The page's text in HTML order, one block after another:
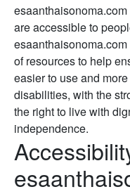
are accessible to
of resources to help
easier to use and
disabilities, with the
the right to live with
independence.